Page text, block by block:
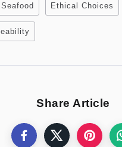
Ethical Choices
Share Article